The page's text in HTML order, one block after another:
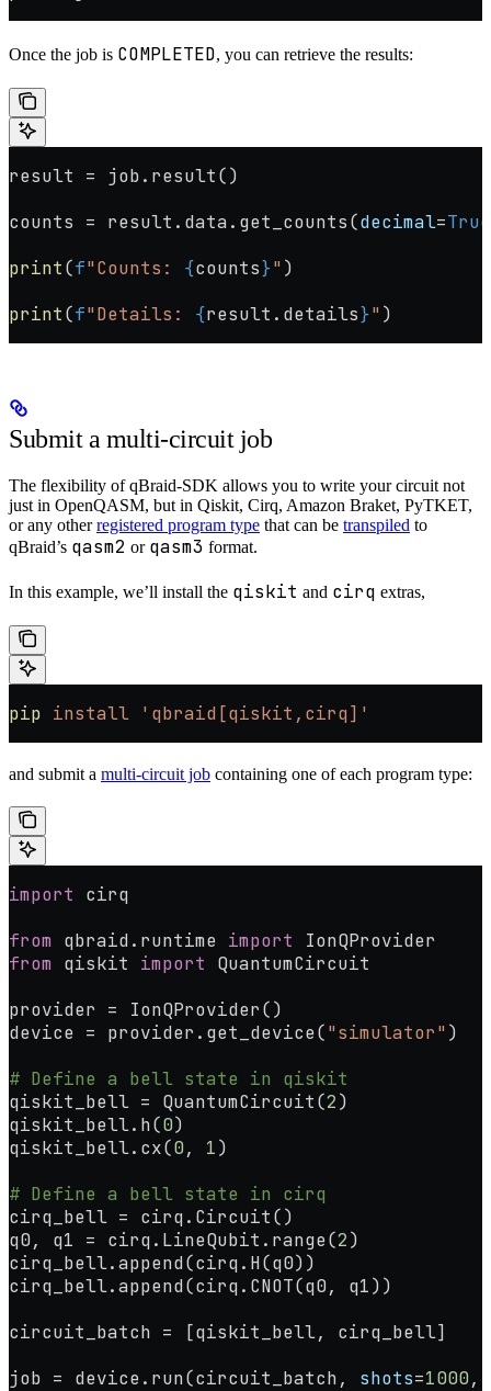
Once the job is COMPLETED, you can retrieve the results:
result = job.result()
counts = result.data.get_counts(decimal=True
print(f"Counts: {counts}")
print(f"Details: {result.details}")
Submit a multi-circuit job
The flexibility of qBraid-SDK allows you to write your circuit not
just in OpenQASM, but in Qiskit, Cirq, Amazon Braket, PyTKET,
or any otherregistered program type that can be transpiled to
qBraid’s qasm2 or qasm3 format.
In this example, we’ll install the qiskit and cirq extras,
pip install 'qbraid[qiskit,cirq]'
and submit a multi-circuit job containing one of each program type:
import cirq
from qbraid.runtime import IonQProvider
from qiskit import QuantumCircuit
provider = IonQProvider()
device = provider.get_device("simulator")
# Define a bell state in qiskit
qiskit_bell = QuantumCircuit(2)
qiskit_bell.h(0)
qiskit_bell.cx(0, 1)
# Define a bell state in cirq
cirq_bell = cirq.Circuit()
q0, q1 = cirq.LineQubit.range(2)
cirq_bell.append(cirq.H(q0))
cirq_bell.append(cirq.CNOT(q0, q1))
circuit_batch = [qiskit_bell, cirq_bell]
job = device.run(circuit_batch, shots=1000,